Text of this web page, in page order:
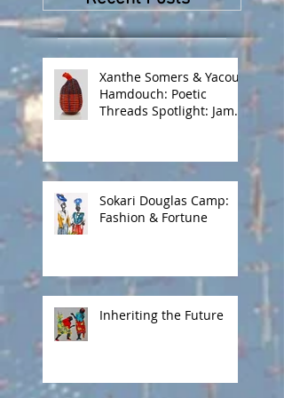
Masombuka
Xanthe Somers & Yacout
Hamdouch: Poetic
Threads Spotlight: James
Sokari Douglas Camp:
Fashion & Fortune
Inheriting the Future